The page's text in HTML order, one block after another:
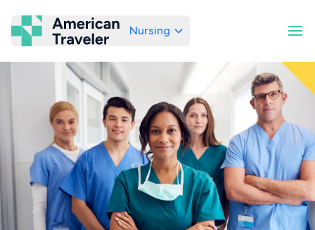
American Traveler
Nursing